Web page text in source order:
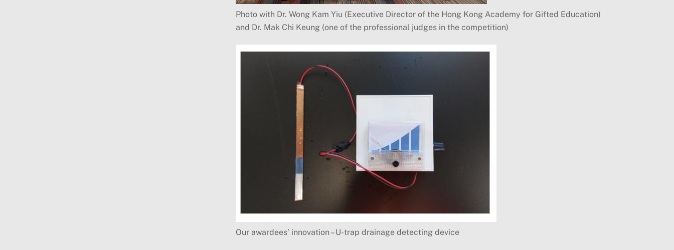
Photo with Dr. Wong Kam Yiu (Executive Director of the Hong Kong Academy for Gifted Education)
and Dr. Mak Chi Keung (one of the professional judges in the competition)
Our awardees’ innovation – U-trap drainage detecting device